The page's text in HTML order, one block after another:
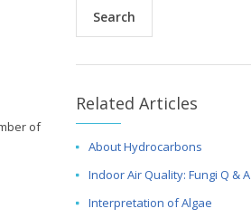
of
Related Articles
About Hydrocarbons
Indoor Air Quality: Fungi Q & A
Interpretation of Algae